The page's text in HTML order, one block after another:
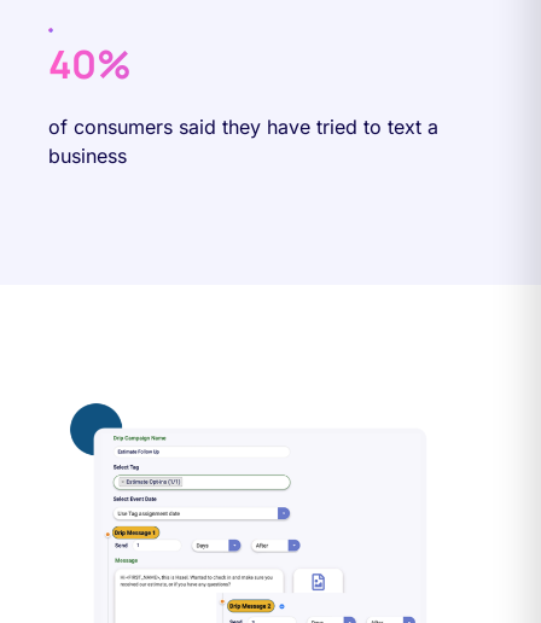
40%
of consumers said they have tried to text a
business